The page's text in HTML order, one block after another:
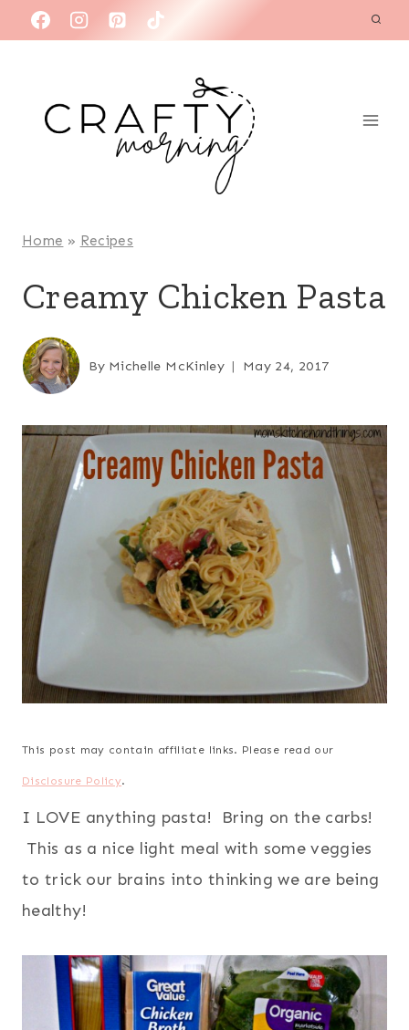
to
Home » Recipes
Creamy Chicken Pasta
By Michelle McKinley May 24, 2017
This post may contain affiliate links. Please read our
Disclosure Policy.
I LOVE anything pasta! Bring on the carbs!
This as a nice light meal with some veggies
to trick our brains into thinking we are being
healthy!